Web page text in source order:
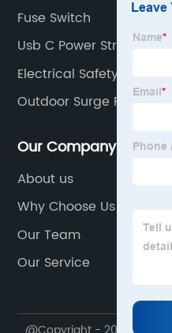
Fuse Switch
Usb C Power Strip
Electrical Safety Topics
Outdoor Surge Protector
Our Company
About us
Why Choose Us
Our Team
Our Service